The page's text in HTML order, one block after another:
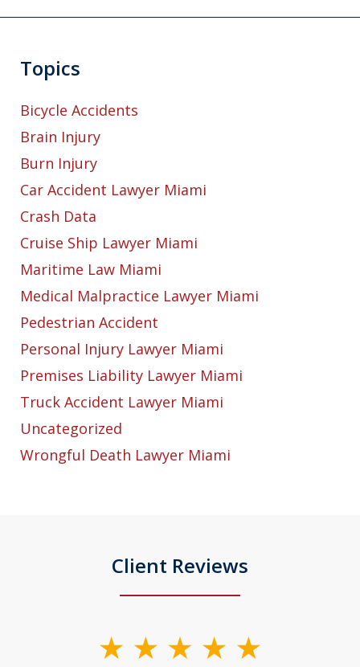
Topics
Bicycle Accidents
Brain Injury
Burn Injury
Car Accident Lawyer Miami
Crash Data
Cruise Ship Lawyer Miami
Maritime Law Miami
Medical Malpractice Lawyer Miami
Pedestrian Accident
Personal Injury Lawyer Miami
Premises Liability Lawyer Miami
Truck Accident Lawyer Miami
Uncategorized
Wrongful Death Lawyer Miami
Client Reviews